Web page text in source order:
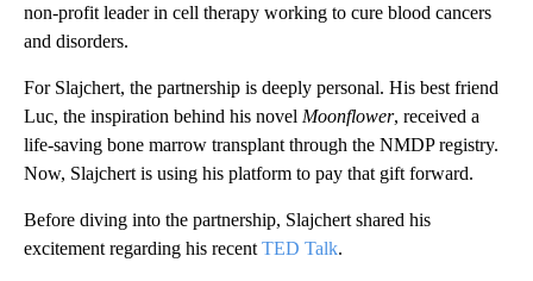
non-profit leader in cell therapy working to cure blood cancers
and disorders.
For Slajchert, the partnership is deeply personal. His best friend
Luc, the inspiration behind his novel Moonflower, received a
life-saving bone marrow transplant through the NMDP registry.
Now, Slajchert is using his platform to pay that gift forward.
Before diving into the partnership, Slajchert shared his
excitement regarding his recent TED Talk.